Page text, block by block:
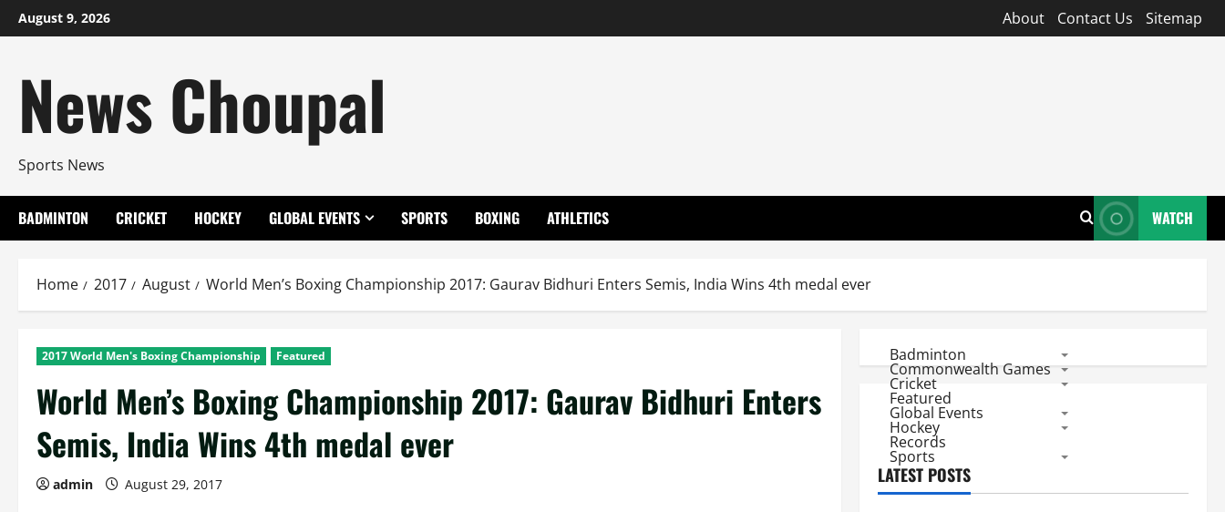
Skip
to
August 9, 2026 About Contact Us Sitemap
News Choupal
Sports News
BADMINTON CRICKET HOCKEY GLOBAL EVENTS SPORTS BOXING ATHLETICS WATCH
Home 2017 August World Men’s Boxing Championship 2017: Gaurav Bidhuri Enters Semis, India Wins 4th medal ever
2017 World Men's Boxing Championship Featured
World Men’s Boxing Championship 2017: Gaurav Bidhuri Enters
Semis, India Wins 4th medal ever
admin August 29, 2017
Badminton
Commonwealth Games
Cricket
Featured
Global Events
Hockey
Records
Sports
LATEST POSTS